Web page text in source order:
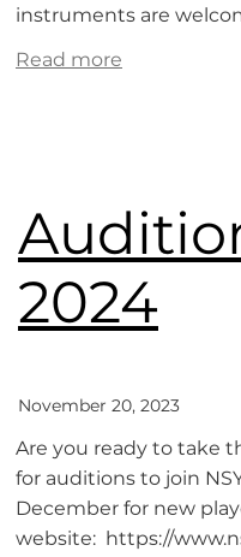
instruments are
Read more
2024
November 20, 2023
Are you ready to take
for auditions to join
December for new
website: https://